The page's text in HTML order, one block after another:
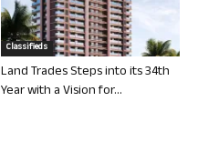
Classifieds
Land Trades Steps into its 34th
Year with a Vision for...